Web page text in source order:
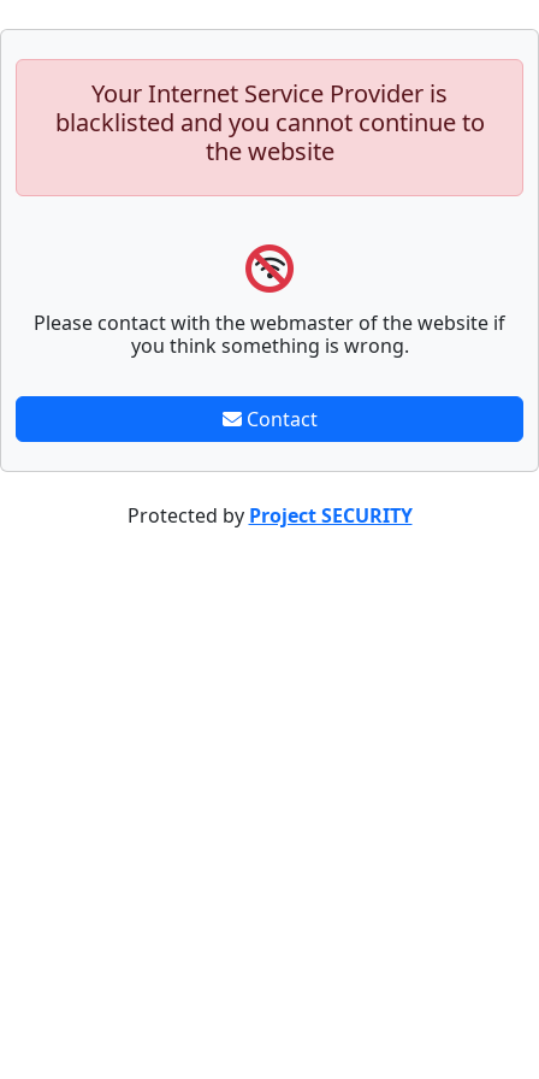
Your Internet Service Provider is
blacklisted and you cannot continue to
the website
Please contact with the webmaster of the website if
you think something is wrong.
Contact
Protected by Project SECURITY